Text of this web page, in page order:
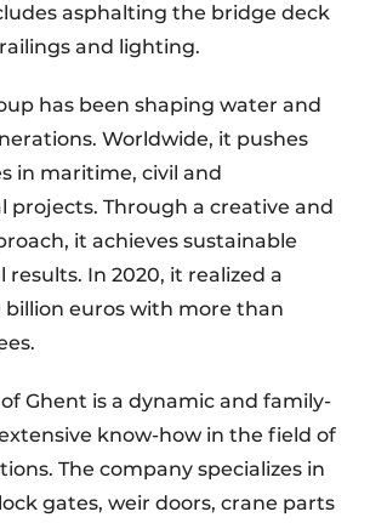
asphalting the bridge deck
and lighting.
has been shaping water and
Worldwide, it pushes
in maritime, civil and
projects. Through a creative and
it achieves sustainable
results. In 2020, it realized a
billion euros with more than
Ghent is a dynamic and family-
know-how in the field of
The company specializes in
gates, weir doors, crane parts